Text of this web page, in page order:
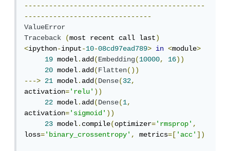
--------------------------------------------
-------------------------------
ValueError
Traceback
(most recent call last)
<ipython-input-10-08cd97ead789> in <module>
19 model.add(Embedding(10000, 16))
20 model.add(Flatten())
--->
21 model.add(Dense(32,
activation='relu'))
22 model.add(Dense(1,
activation='sigmoid'))
23 model.compile(optimizer='rmsprop',
loss='binary_crossentropy', metrics=['acc'])